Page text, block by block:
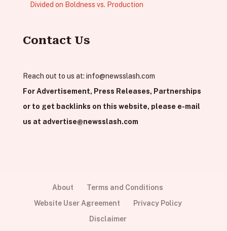
Divided on Boldness vs. Production
Contact Us
Reach out to us at: info@newsslash.com
For Advertisement, Press Releases, Partnerships
or to get backlinks on this website, please e-mail
us at advertise@newsslash.com
About
Terms and Conditions
Website User Agreement
Privacy Policy
Disclaimer